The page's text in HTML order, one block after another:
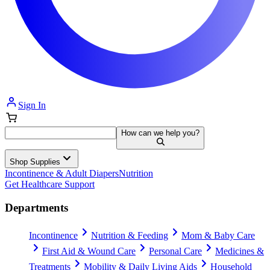
Sign In
How can we help you?
Shop Supplies
Incontinence & Adult DiapersNutrition
Get Healthcare Support
Departments
Incontinence Nutrition & Feeding
Mom & Baby Care
First Aid & Wound Care
Personal Care
Medicines &
Treatments
Mobility & Daily Living Aids Household